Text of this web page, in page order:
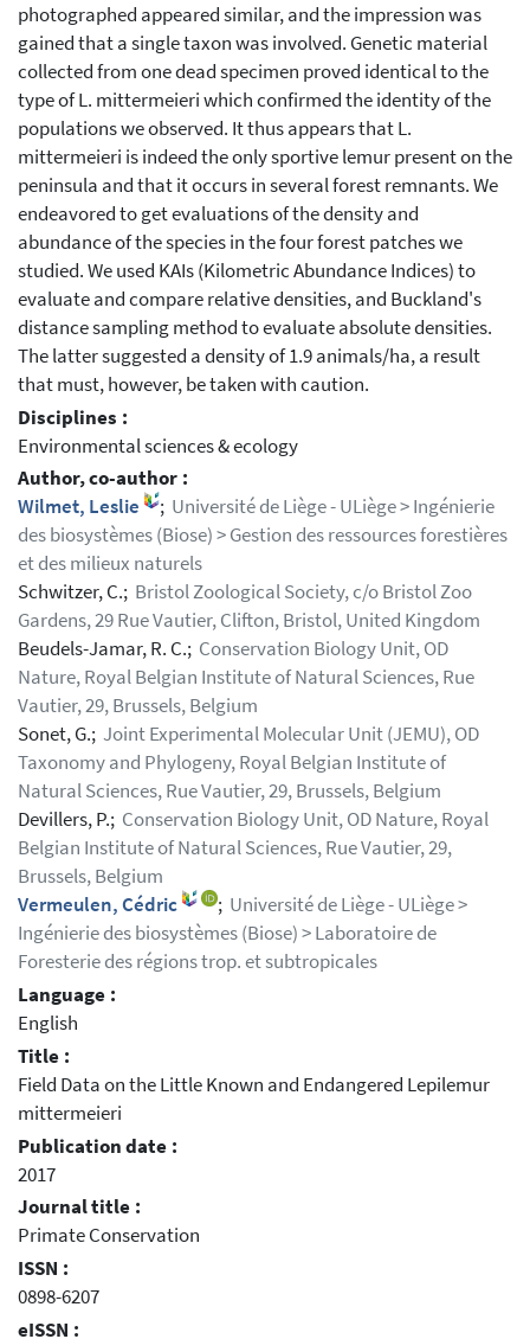
photographed appeared similar, and the impression was
gained that a single taxon was involved. Genetic material
collected from one dead specimen proved identical to the
type of L. mittermeieri which confirmed the identity of the
populations we observed. It thus appears that L.
mittermeieri is indeed the only sportive lemur present on the
peninsula and that it occurs in several forest remnants. We
endeavored to get evaluations of the density and
abundance of the species in the four forest patches we
studied. We used KAIs (Kilometric Abundance Indices) to
evaluate and compare relative densities, and Buckland's
distance sampling method to evaluate absolute densities.
The latter suggested a density of 1.9 animals/ha, a result
that must, however, be taken with caution.
Disciplines :
Environmental sciences & ecology
Author, co-author :
Wilmet, Leslie
; Université de Liège - ULiège > Ingénierie
des biosystèmes (Biose) > Gestion des ressources forestières
et des milieux naturels
Schwitzer, C.; Bristol Zoological Society, c/o Bristol Zoo
Gardens, 29 Rue Vautier, Clifton, Bristol, United Kingdom
Beudels-Jamar, R. C.; Conservation Biology Unit, OD
Nature, Royal Belgian Institute of Natural Sciences, Rue
Vautier, 29, Brussels, Belgium
Sonet, G.; Joint Experimental Molecular Unit (JEMU), OD
Taxonomy and Phylogeny, Royal Belgian Institute of
Natural Sciences, Rue Vautier, 29, Brussels, Belgium
Devillers, P.; Conservation Biology Unit, OD Nature, Royal
Belgian Institute of Natural Sciences, Rue Vautier, 29,
Brussels, Belgium
Vermeulen, Cédric
; Université de Liège - ULiège >
Ingénierie des biosystèmes (Biose) > Laboratoire de
Foresterie des régions trop. et subtropicales
Language :
English
Title :
Field Data on the Little Known and Endangered Lepilemur
mittermeieri
Publication date :
2017
Journal title :
Primate Conservation
ISSN :
0898-6207
eISSN :